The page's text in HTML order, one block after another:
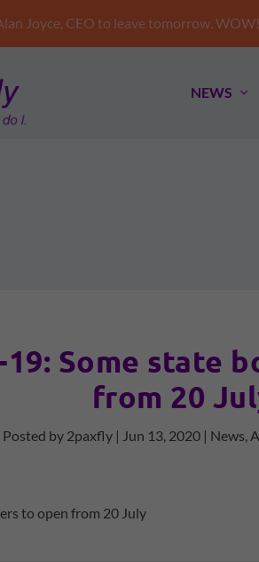
Joyce, CEO to leave tomorrow. WOW!
NEWS
19: Some state
from 20
Posted by 2paxfly | Jun 13, 2020 | News,